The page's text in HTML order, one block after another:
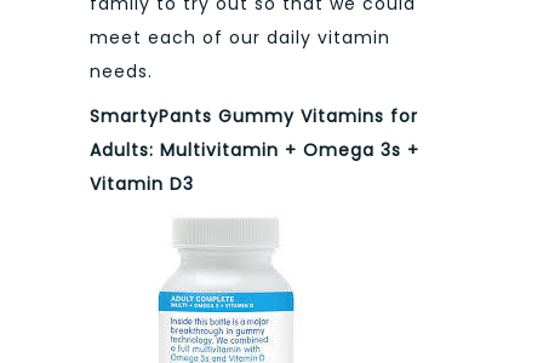
meet each of our daily vitamin
needs.
SmartyPants Gummy Vitamins for
Adults: Multivitamin + Omega 3s +
Vitamin D3